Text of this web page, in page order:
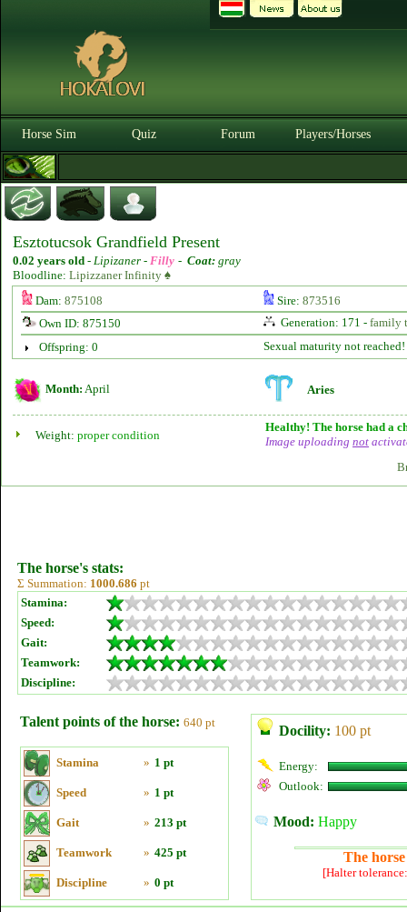
Horse Sim Quiz Forum Players/Horses
Esztotucsok Grandfield Present
0.02 years old - Lipizaner - Filly - Coat: gray
Bloodline: Lipizzaner Infinity ♠
Dam: 875108 Sire: 873516
Own ID: 875150
Generation: 171 - family
Offspring: 0
Sexual maturity not reached!
Month: April Aries
Weight: proper condition
Healthy! The horse had a
Image uploading not
The horse's stats:
Σ Summation: 1000.686 pt
Stamina:
Speed:
Gait:
Teamwork:
Discipline:
Talent points of the horse: 640 pt
Stamina » 1 pt
Speed » 1 pt
Gait » 213 pt
Teamwork » 425 pt
Discipline » 0 pt
Docility: 100 pt
Energy:
Outlook:
Mood: Happy
The
[Halter